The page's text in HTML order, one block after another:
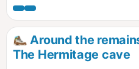
you to the town of Bedworth.
Around the
The Hermitage cave